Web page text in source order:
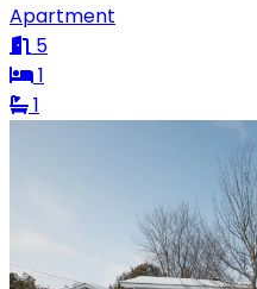
Apartment
5
1
1